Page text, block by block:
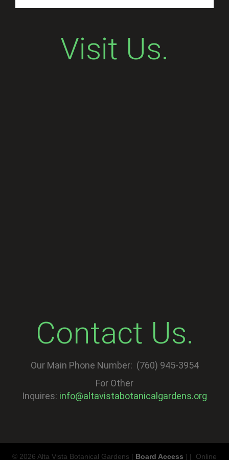
Visit Us.
Contact Us.
Our Main Phone Number: (760) 945-3954
For Other
Inquires: info@altavistabotanicalgardens.org
© 2026 Alta Vista Botanical Gardens [ Board Access ] | Online